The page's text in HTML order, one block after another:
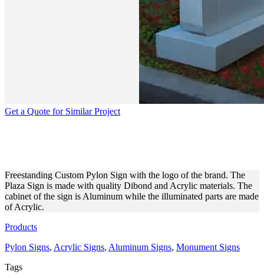
Get a Quote for Similar Project
Freestanding Custom Pylon Sign with the logo of the brand. The
Plaza Sign is made with quality Dibond and Acrylic materials. The
cabinet of the sign is Aluminum while the illuminated parts are made
of Acrylic.
Products
Pylon Signs, Acrylic Signs, Aluminum Signs, Monument Signs
Tags